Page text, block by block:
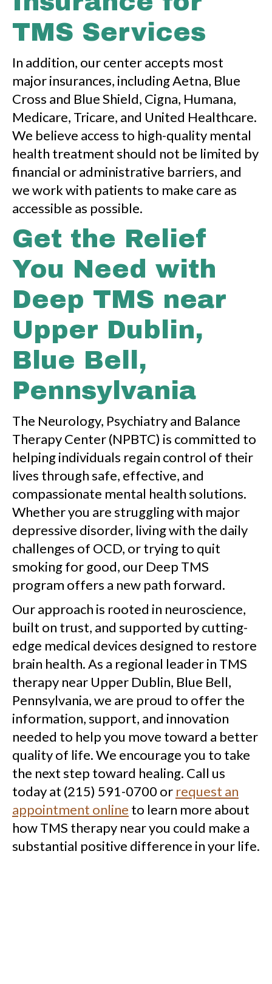
TMS Services
In addition, our center accepts most
major insurances, including Aetna, Blue
Cross and Blue Shield, Cigna, Humana,
Medicare, Tricare, and United Healthcare.
We believe access to high-quality mental
health treatment should not be limited by
financial or administrative barriers, and
we work with patients to make care as
accessible as possible.
Get the Relief
You Need with
Deep TMS near
Upper Dublin,
Blue Bell,
Pennsylvania
The Neurology, Psychiatry and Balance
Therapy Center (NPBTC) is committed to
helping individuals regain control of their
lives through safe, effective, and
compassionate mental health solutions.
Whether you are struggling with major
depressive disorder, living with the daily
challenges of OCD, or trying to quit
smoking for good, our Deep TMS
program offers a new path forward.
Our approach is rooted in neuroscience,
built on trust, and supported by cutting-
edge medical devices designed to restore
brain health. As a regional leader in TMS
therapy near Upper Dublin, Blue Bell,
Pennsylvania, we are proud to offer the
information, support, and innovation
needed to help you move toward a better
quality of life.We encourage you to take
the next step toward healing. Call us
today at (215) 591-0700 or request an
appointment online to learn more about
how TMS therapy near you could make a
substantial positive difference in your life.